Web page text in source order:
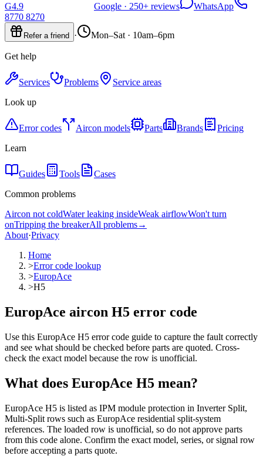
G4.9 Google · 250+ reviews
WhatsApp
8770 8270
Refer a friend · Mon–Sat · 10am–6pm
Get help
Services Problems
Service areas
Look up
Error codes Aircon models Parts Brands
Pricing
Learn
Guides Tools
Cases
Common problems
Aircon not coldWater leaking insideWeak airflowWon't turn
onTripping the breakerAll problems→
About·Privacy
Home
>Error code lookup
>EuropAce
>H5
EuropAce aircon H5 error code
Use this EuropAce H5 error code guide to capture the fault correctly
and see what should be checked before parts are quoted. Cross-
check the exact model because the row is unofficial.
What does EuropAce H5 mean?
EuropAce H5 is listed as IPM module protection in Inverter Split,
Multi-Split rows such as EuropAce residential split-system
references. The loaded row is unofficial, so do not approve parts
from this code alone. Confirm the exact model, series, or signal row
before accepting a parts quote.